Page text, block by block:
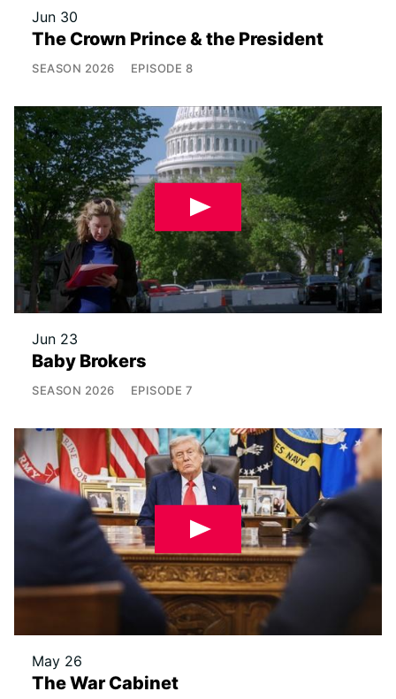
Jun 30
The Crown Prince & the President
SEASON 2026 EPISODE 8
Jun 23
Baby Brokers
SEASON 2026 EPISODE 7
May 26
The War Cabinet